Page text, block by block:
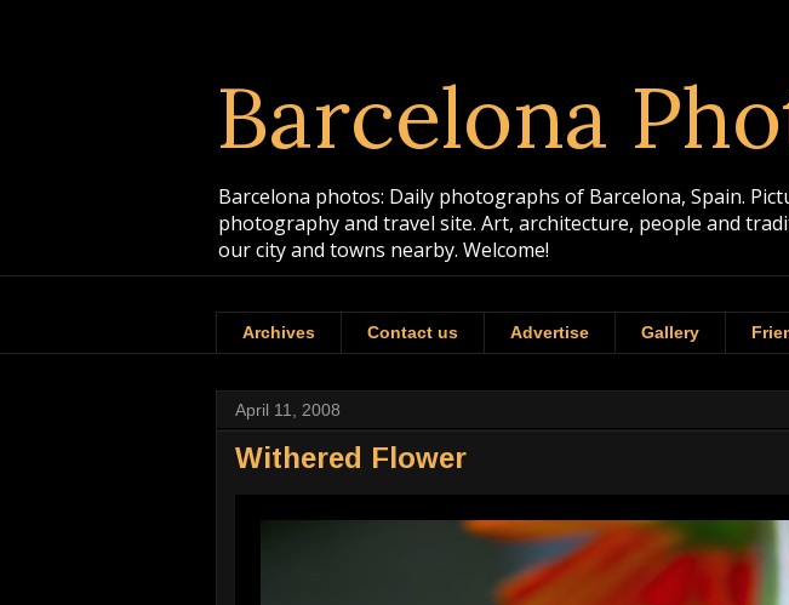
Barcelona
Barcelona photos: Daily photographs of Barcelona, Spain.
photography and travel site. Art, architecture, people and
our city and towns nearby. Welcome!
Archives Contact us Advertise Gallery
April 11, 2008
Withered Flower